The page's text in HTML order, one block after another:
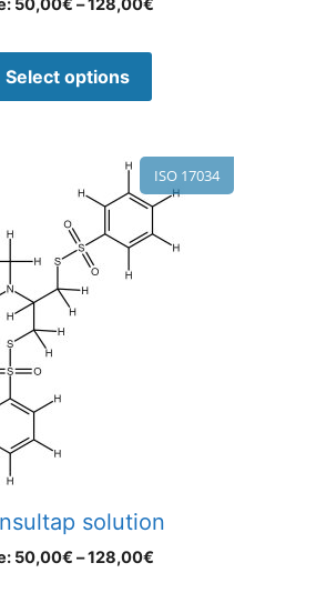
50,00€ –128,00€
Select options
ISO 17034
solution
50,00€ –128,00€